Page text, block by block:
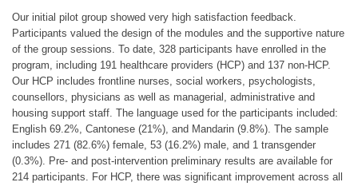
Our initial pilot group showed very high satisfaction feedback.
Participants valued the design of the modules and the supportive nature
of the group sessions. To date, 328 participants have enrolled in the
program, including 191 healthcare providers (HCP) and 137 non-HCP.
Our HCP includes frontline nurses, social workers, psychologists,
counsellors, physicians as well as managerial, administrative and
housing support staff. The language used for the participants included:
English 69.2%, Cantonese (21%), and Mandarin (9.8%). The sample
includes 271 (82.6%) female, 53 (16.2%) male, and 1 transgender
(0.3%). Pre- and post-intervention preliminary results are available for
214 participants. For HCP, there was significant improvement across all